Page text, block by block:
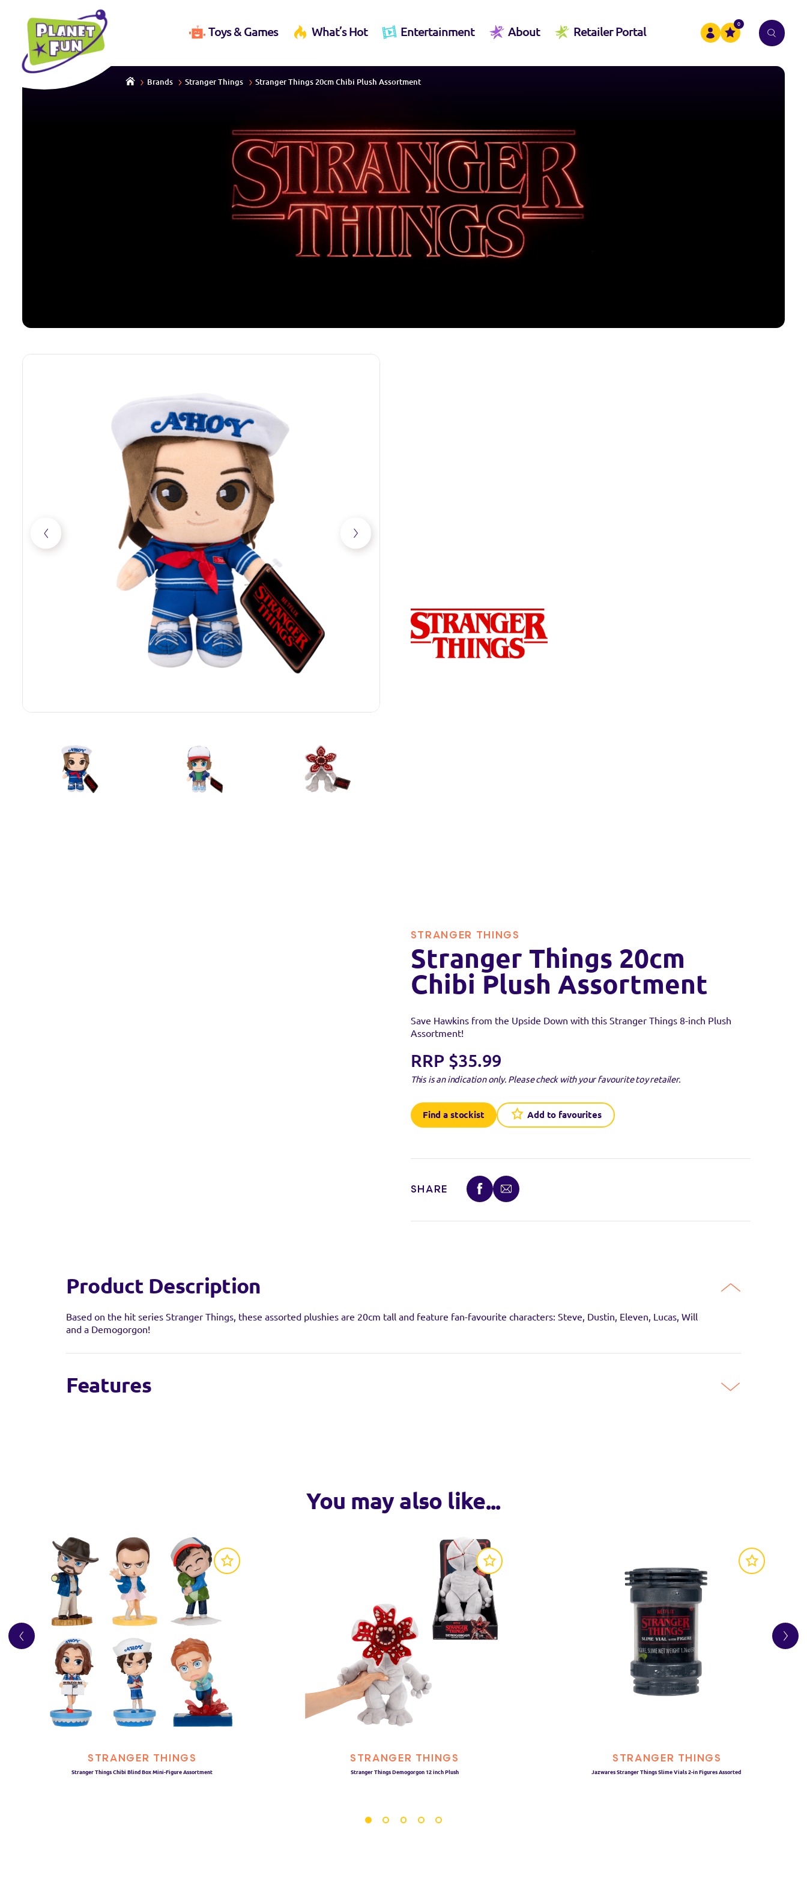
Toys & Games What’s Hot Entertainment About Retailer Portal
0
Brands Stranger Things Stranger Things 20cm Chibi Plush Assortment
STRANGER THINGS
Stranger Things 20cm
Chibi Plush Assortment
Save Hawkins from the Upside Down with this Stranger Things 8-inch Plush
Assortment!
RRP $35.99
This is an indication only. Please check with your favourite toy retailer.
Find a stockist Add to favourites
SHARE
Product Description
Based on the hit series Stranger Things, these assorted plushies are 20cm tall and feature fan-favourite characters: Steve, Dustin, Eleven, Lucas, Will
and a Demogorgon!
Features
You may also like...
STRANGER THINGS
Stranger Things Chibi Blind Box Mini-Figure Assortment
STRANGER THINGS
Stranger Things Demogorgon 12 inch Plush
STRANGER THINGS
Jazwares Stranger Things Slime Vials 2-in Figures Assorted
You can find this product at the below stockists - Please note that the product is not guaranteed to be in